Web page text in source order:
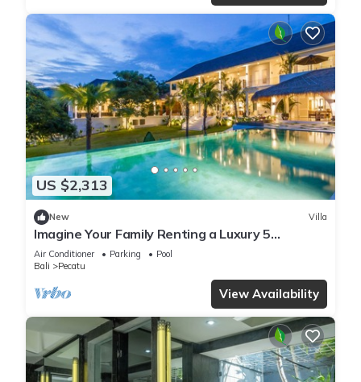
US $2,313
New Villa
Imagine Your Family Renting a Luxury 5
Bedroom Holiday Villa with Stunning Ocean
Views
Air Conditioner Parking
Pool
Bali
Pecatu
View Availability